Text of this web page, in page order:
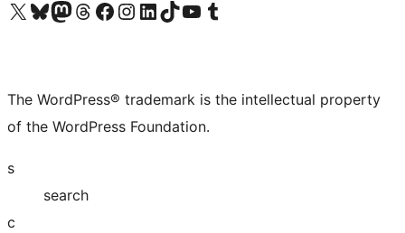
Visit our X (formerly Twitter) account
Visit our Bluesky account
Visit our Mastodon account
Visit our Threads account
Visit our Facebook page
Visit our Instagram account
Visit our LinkedIn account
Visit our TikTok account
Visit our YouTube channel
Visit our Tumblr account
The WordPress® trademark is the intellectual property
of the WordPress Foundation.
s
search
c